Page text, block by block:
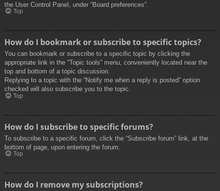
the User Control Panel, under “Board preferences”.
Top
How do I bookmark or subscribe to specific topics?
You can bookmark or subscribe to a specific topic by clicking the
appropriate link in the “Topic tools” menu, conveniently located near the
top and bottom of a topic discussion.
Replying to a topic with the “Notify me when a reply is posted” option
checked will also subscribe you to the topic.
Top
How do I subscribe to specific forums?
To subscribe to a specific forum, click the “Subscribe forum” link, at the
bottom of page, upon entering the forum.
Top
How do I remove my subscriptions?